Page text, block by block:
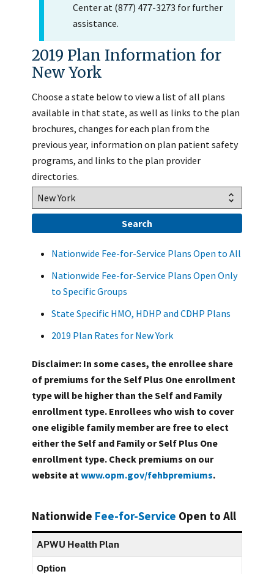
Center at (877) 477-3273 for further
assistance.
2019 Plan Information for
New York
Choose a state below to view a list of all plans
available in that state, as well as links to the plan
brochures, changes for each plan from the
previous year, information on plan patient safety
programs, and links to the plan provider
directories.
Nationwide Fee-for-Service Plans Open to All
Nationwide Fee-for-Service Plans Open Only
to Specific Groups
State Specific HMO, HDHP and CDHP Plans
2019 Plan Rates for New York
Disclaimer: In some cases, the enrollee share
of premiums for the Self Plus One enrollment
type will be higher than the Self and Family
enrollment type. Enrollees who wish to cover
one eligible family member are free to elect
either the Self and Family or Self Plus One
enrollment type. Check premiums on our
website at www.opm.gov/fehbpremiums.
Nationwide Fee-for-Service Open to All
APWU Health Plan
Option